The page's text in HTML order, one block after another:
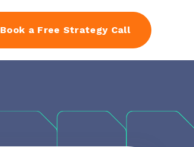
Book a Free Strategy Call